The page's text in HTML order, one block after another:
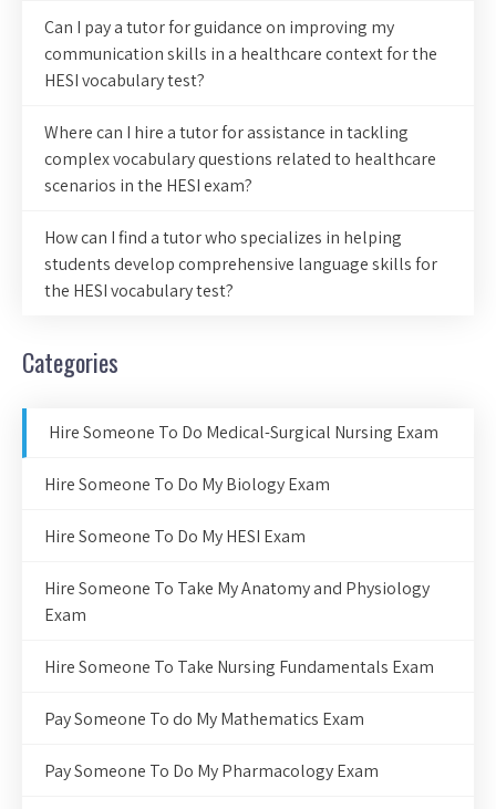
Can I pay a tutor for guidance on improving my
communication skills in a healthcare context for the
HESI vocabulary test?
Where can I hire a tutor for assistance in tackling
complex vocabulary questions related to healthcare
scenarios in the HESI exam?
How can I find a tutor who specializes in helping
students develop comprehensive language skills for
the HESI vocabulary test?
Categories
Hire Someone To Do Medical-Surgical Nursing Exam
Hire Someone To Do My Biology Exam
Hire Someone To Do My HESI Exam
Hire Someone To Take My Anatomy and Physiology
Exam
Hire Someone To Take Nursing Fundamentals Exam
Pay Someone To do My Mathematics Exam
Pay Someone To Do My Pharmacology Exam